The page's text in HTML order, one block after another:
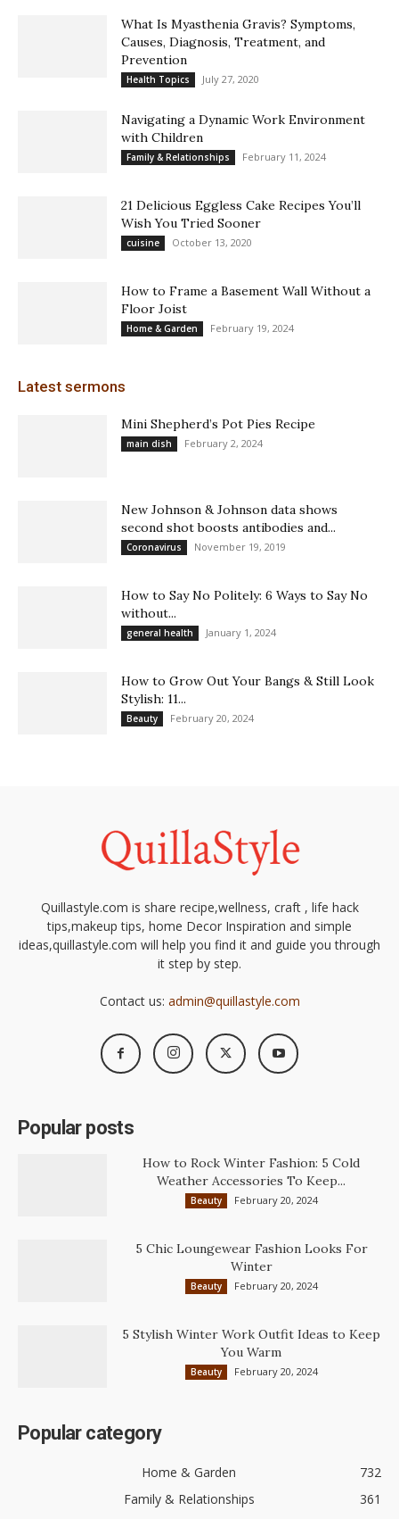
What Is Myasthenia Gravis? Symptoms,
Causes, Diagnosis, Treatment, and
Prevention
Health Topics July 27, 2020
Navigating a Dynamic Work Environment
with Children
Family & Relationships February 11, 2024
21 Delicious Eggless Cake Recipes You’ll
Wish You Tried Sooner
cuisine October 13, 2020
How to Frame a Basement Wall Without a
Floor Joist
Home & Garden February 19, 2024
Latest sermons
Mini Shepherd’s Pot Pies Recipe
main dish February 2, 2024
New Johnson & Johnson data shows
second shot boosts antibodies and...
Coronavirus November 19, 2019
How to Say No Politely: 6 Ways to Say No
without...
general health January 1, 2024
How to Grow Out Your Bangs & Still Look
Stylish: 11...
Beauty February 20, 2024
Quillastyle.com is share recipe,wellness, craft , life hack
tips,makeup tips, home Decor Inspiration and simple
ideas,quillastyle.com will help you find it and guide you through
it step by step.
Contact us: admin@quillastyle.com
Popular posts
How to Rock Winter Fashion: 5 Cold
Weather Accessories To Keep...
Beauty February 20, 2024
5 Chic Loungewear Fashion Looks For
Winter
Beauty February 20, 2024
5 Stylish Winter Work Outfit Ideas to Keep
You Warm
Beauty February 20, 2024
Popular category
Home & Garden
732
Family & Relationships
361